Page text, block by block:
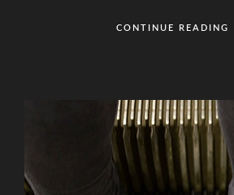
CONTINUE READING